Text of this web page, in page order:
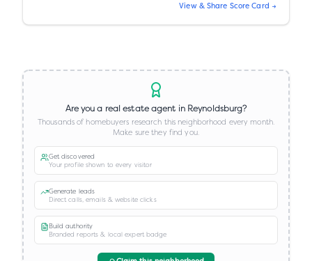
View & Share Score Card →
Are you a real estate agent in Reynoldsburg?
Thousands of homebuyers research this neighborhood every month.
Make sure they find you.
Get discovered
Your profile shown to every visitor
Generate leads
Direct calls, emails & website clicks
Build authority
Branded reports & local expert badge